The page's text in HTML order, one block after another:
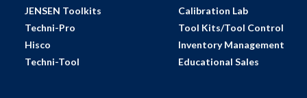
JENSEN Toolkits
Techni-Pro
Hisco
Techni-Tool
Calibration Lab
Tool Kits/Tool Control
Inventory Management
Educational Sales